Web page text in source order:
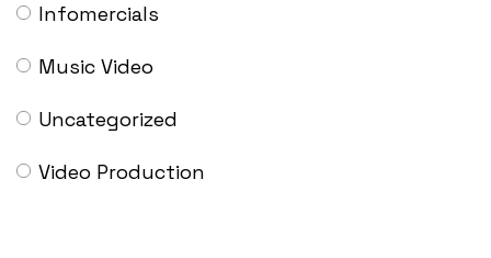
Infomercials
Music Video
Uncategorized
Video Production